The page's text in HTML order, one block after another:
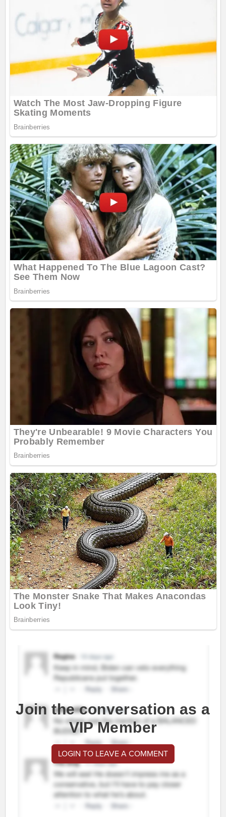
Join the conversation as a
VIP Member
LOGIN TO LEAVE A COMMENT